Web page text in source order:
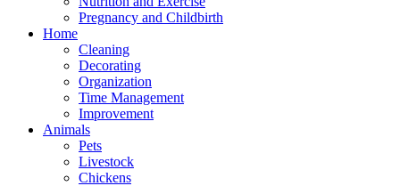
Pregnancy and Childbirth
Home
Cleaning
Decorating
Organization
Time Management
Improvement
Animals
Pets
Livestock
Chickens